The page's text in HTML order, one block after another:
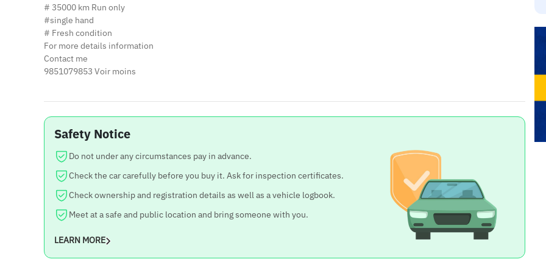
# 35000 km Run only
#single hand
# Fresh condition
For more details information
Contact me
9851079853 Voir moins
Safety Notice
Do not under any circumstances pay in advance.
Check the car carefully before you buy it. Ask for inspection certificates.
Check ownership and registration details as well as a vehicle logbook.
Meet at a safe and public location and bring someone with you.
LEARN MORE